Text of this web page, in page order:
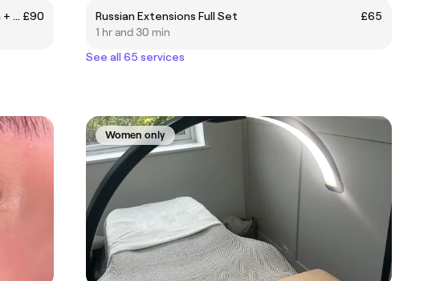
COMBO SERVICES Lash Lift + Brow Lamination + Tint £90
Russian Extensions Full Set
£65
1 hr and 30 min
See all 65 services
Women only